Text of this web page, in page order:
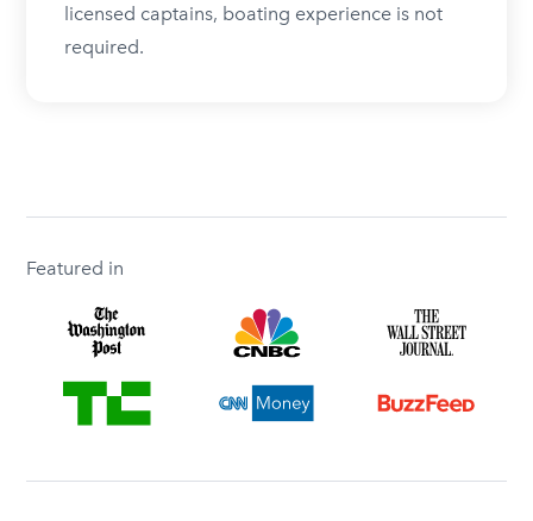
licensed captains, boating experience is not
required.
Featured in